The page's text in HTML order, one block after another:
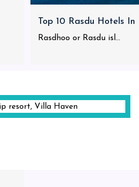
Top 10 Rasdu Hotels In
Rasdhoo or Rasdu isl...